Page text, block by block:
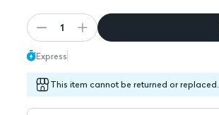
1
Express
This item cannot be returned or replaced.